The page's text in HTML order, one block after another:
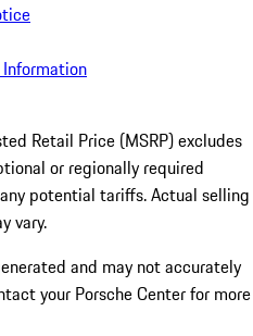
Information
Retail Price (MSRP) excludes
or regionally required
potential tariffs. Actual selling
vary.
and may not accurately
your Porsche Center for more